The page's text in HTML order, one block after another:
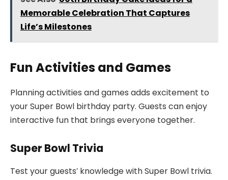
Memorable Celebration That Captures
Life’s Milestones
Fun Activities and Games
Planning activities and games adds excitement to
your Super Bowl birthday party. Guests can enjoy
interactive fun that brings everyone together.
Super Bowl Trivia
Test your guests’ knowledge with Super Bowl trivia.